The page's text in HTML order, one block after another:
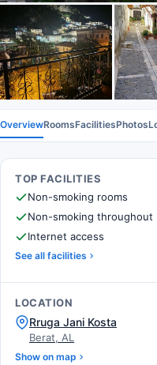
OverviewRoomsFacilitiesPhotos
TOP FACILITIES
Non-smoking rooms
Non-smoking throughout
Internet access
See all facilities
LOCATION
Rruga Jani Kosta
Berat, AL
Show on map